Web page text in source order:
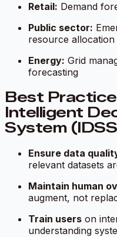
Retail: Demand
Public sector:
resource allocation
Energy: Grid
forecasting
Best
Intelligent
System
Ensure data
relevant datasets
Maintain human
augment, not
Train users on
understanding